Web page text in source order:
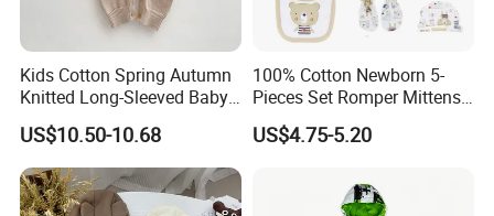
Kids Cotton Spring Autumn
Knitted Long-Sleeved Baby
Boys Girls Cartoon Casual
Sweater Jumpsuit Rompers
US$10.50-10.68
100% Cotton Newborn 5-
Pieces Set Romper Mittens
Socks Hat Bibs Set Gift
Baby Clothes
US$4.75-5.20